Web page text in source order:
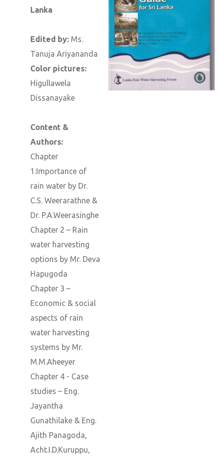
Lanka
Edited by: Ms.
Tanuja Ariyananda
Color pictures:
Higullawela
Dissanayake
Content &
Authors:
Chapter
1:Importance of
rain water by Dr.
C.S. Weerarathne &
Dr. P.A.Weerasinghe
Chapter 2 – Rain
water harvesting
options by Mr. Deva
Hapugoda
Chapter 3 –
Economic & social
aspects of rain
water harvesting
systems by Mr.
M.M.Aheeyer
Chapter 4 - Case
studies – Eng.
Jayantha
Gunathilake & Eng.
Ajith Panagoda,
Acht.I.D.Kuruppu,